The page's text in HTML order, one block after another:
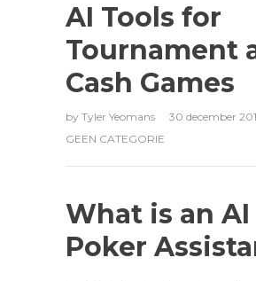
AI Tools for
Tournament
Cash Games
by Tyler Yeomans
30 december
GEEN CATEGORIE
What is an AI
Poker